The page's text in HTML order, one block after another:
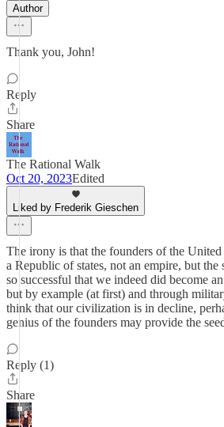
Author
Thank you, John!
Reply
Share
The Rational Walk
Oct 20, 2023Edited
Liked by Frederik Gieschen
The irony is that the founders of the United
a Republic of states, not an empire, but the
so successful that we indeed did become
but by example (at first) and through
think that our civilization is in decline,
genius of the founders may provide the
Reply (1)
Share